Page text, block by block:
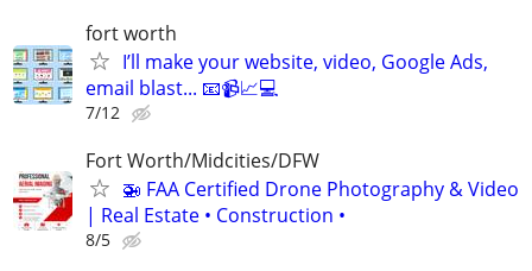
fort worth
I’ll make your website, video, Google Ads,
email blast... 📧📹📈💻
7/12
Fort Worth/Midcities/DFW
🚁 FAA Certified Drone Photography & Video
| Real Estate • Construction •
8/5